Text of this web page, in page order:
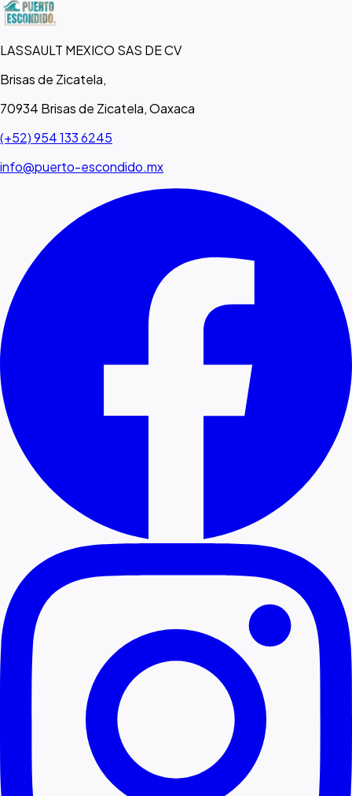
LASSAULT MEXICO SAS DE CV
Brisas de Zicatela,
70934 Brisas de Zicatela, Oaxaca
(+52) 954 133 6245
info@puerto-escondido.mx